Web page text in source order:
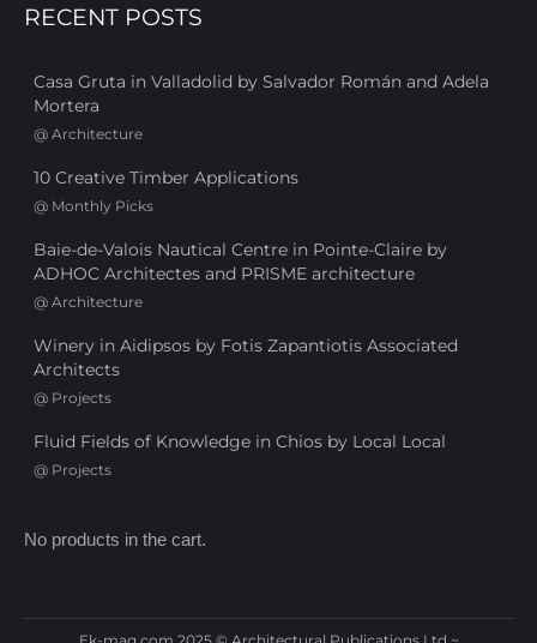
RECENT POSTS
Casa Gruta in Valladolid by Salvador Román and Adela
Mortera
@ Architecture
10 Creative Timber Applications
@ Monthly Picks
Baie-de-Valois Nautical Centre in Pointe-Claire by
ADHOC Architectes and PRISME architecture
@ Architecture
Winery in Aidipsos by Fotis Zapantiotis Associated
Architects
@ Projects
Fluid Fields of Knowledge in Chios by Local Local
@ Projects
No products in the cart.